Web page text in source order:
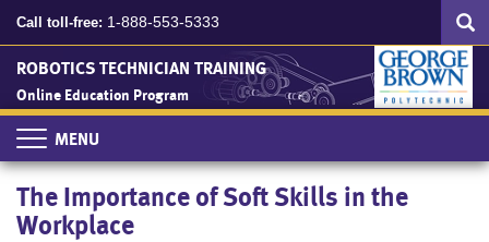
content
Search
Call toll-free: 1-888-553-5333
ROBOTICS TECHNICIAN TRAINING
Online Education Program
Toggle
navigation
The Importance of Soft Skills in the
Workplace